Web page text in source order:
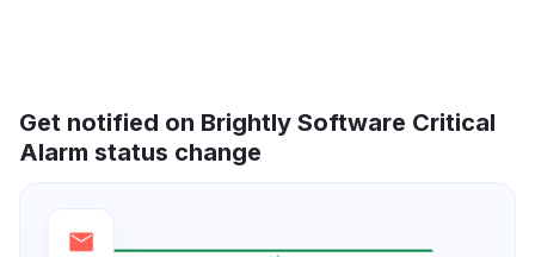
Get notified on Brightly Software Critical
Alarm status change